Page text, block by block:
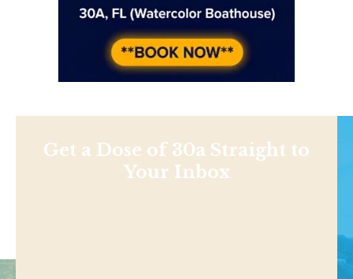
Get a Dose of 30a Straight to
Your Inbox